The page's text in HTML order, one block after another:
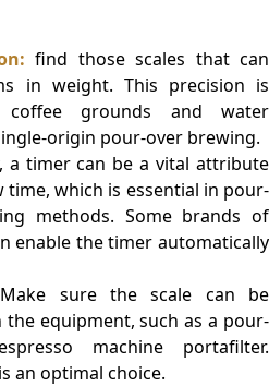
find those scales that can
in weight. This precision is
coffee grounds and water
origin pour-over brewing.
a timer can be a vital attribute
which is essential in pour-
methods. Some brands of
enable the timer automatically
Make sure the scale can be
equipment, such as a pour-
machine portafilter.
an optimal choice.